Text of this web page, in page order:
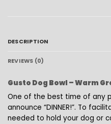
DESCRIPTION
REVIEWS (0)
Gusto Dog Bowl – Warm
One of the best time of any
announce “DINNER!”. To
needed to hold your dog or